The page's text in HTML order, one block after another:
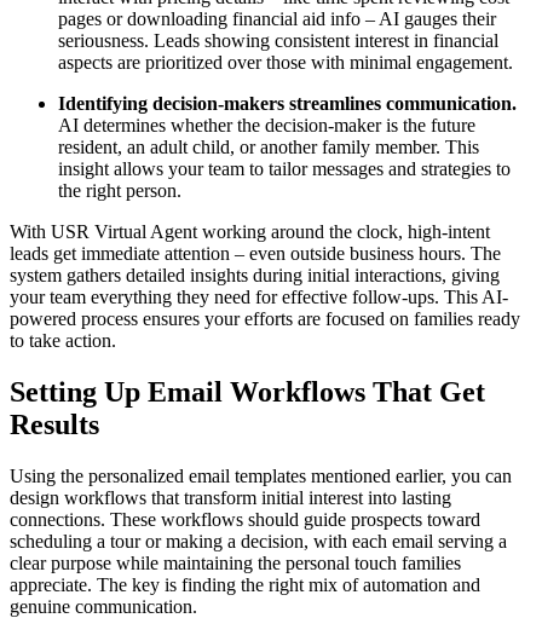
pages or downloading financial aid info – AI gauges their
seriousness. Leads showing consistent interest in financial
aspects are prioritized over those with minimal engagement.
Identifying decision-makers streamlines communication.
AI determines whether the decision-maker is the future
resident, an adult child, or another family member. This
insight allows your team to tailor messages and strategies to
the right person.
With USR Virtual Agent working around the clock, high-intent
leads get immediate attention – even outside business hours. The
system gathers detailed insights during initial interactions, giving
your team everything they need for effective follow-ups. This AI-
powered process ensures your efforts are focused on families ready
to take action.
Setting Up Email Workflows That Get
Results
Using the personalized email templates mentioned earlier, you can
design workflows that transform initial interest into lasting
connections. These workflows should guide prospects toward
scheduling a tour or making a decision, with each email serving a
clear purpose while maintaining the personal touch families
appreciate. The key is finding the right mix of automation and
genuine communication.